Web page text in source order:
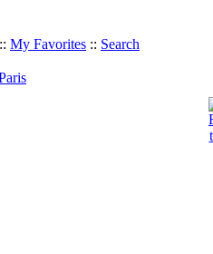
:: My Favorites :: Search